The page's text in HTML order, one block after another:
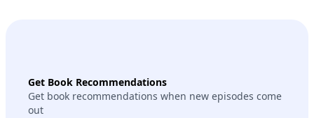
Get Book Recommendations
Get book recommendations when new episodes come
out